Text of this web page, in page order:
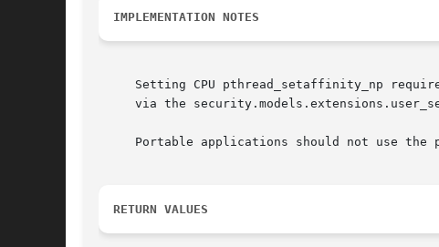
IMPLEMENTATION NOTES
Setting CPU pthread_setaffinity_np
via the
Portable applications should not use the
RETURN VALUES